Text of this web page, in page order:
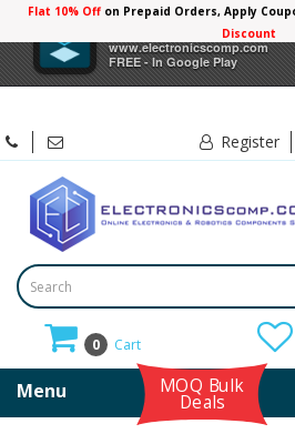
Electronicscomp
www.electronicscomp.com
FREE - In Google Play
Flat 10% Offon Prepaid Orders, Apply
Discount
Register
0 Cart
Menu MOQ Bulk
Deals